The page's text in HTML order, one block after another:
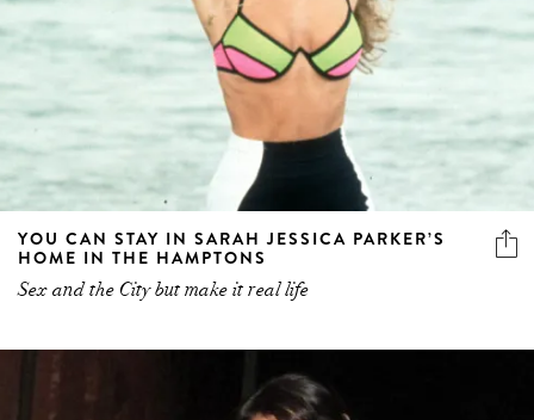
YOU CAN STAY IN SARAH JESSICA PARKER’S
HOME IN THE HAMPTONS
Sex and the City but make it real life